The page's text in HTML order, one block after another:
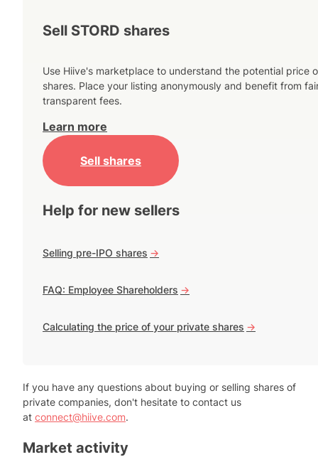
Sell STORD shares
Use Hiive's marketplace to understand the potential price
shares. Place your listing anonymously and benefit from
transparent fees.
Learn more
Sell shares
Help for new sellers
Selling pre-IPO shares ->
FAQ: Employee Shareholders ->
Calculating the price of your private shares ->
If you have any questions about buying or selling shares of
private companies, don't hesitate to contact us
at connect@hiive.com.
Market activity